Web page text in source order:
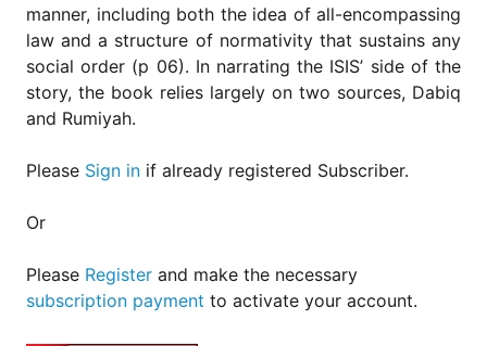
manner, including both the idea of all-encompassing
law and a structure of normativity that sustains any
social order (p 06). In narrating the ISIS’ side of the
story, the book relies largely on two sources, Dabiq
and Rumiyah.
Please Sign in if already registered Subscriber.
Or
Please Register and make the necessary
subscription payment to activate your account.